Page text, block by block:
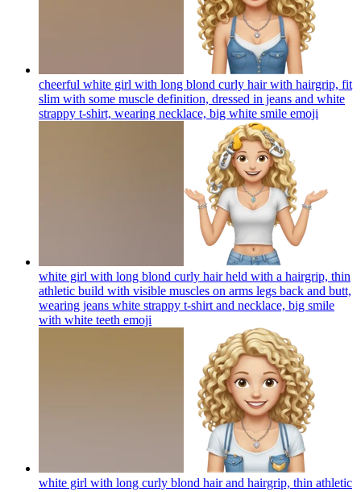
cheerful white girl with long blond curly hair with hairgrip, fit
slim with some muscle definition, dressed in jeans and white
strappy t-shirt, wearing necklace, big white smile emoji
white girl with long blond curly hair held with a hairgrip, thin
athletic build with visible muscles on arms legs back and butt,
wearing jeans white strappy t-shirt and necklace, big smile
with white teeth emoji
white girl with long curly blond hair and hairgrip, thin athletic